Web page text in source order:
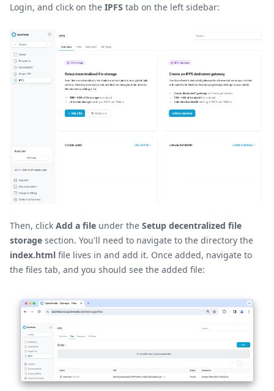
Login, and click on the IPFS tab on the left sidebar:
Then, click Add a file under the Setup decentralized file
storage section. You'll need to navigate to the directory the
index.html file lives in and add it. Once added, navigate to
the files tab, and you should see the added file: